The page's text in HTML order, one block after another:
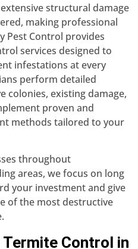
structural damage
making professional
Pest Control provides
services designed to
infestations at every
perform detailed
colonies, existing damage,
proven and
methods tailored to your
throughout
areas, we focus on long
your investment and give
of the most destructive
Termite Control in